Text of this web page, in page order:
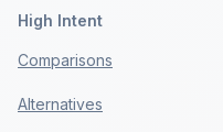
High Intent
Comparisons
Alternatives